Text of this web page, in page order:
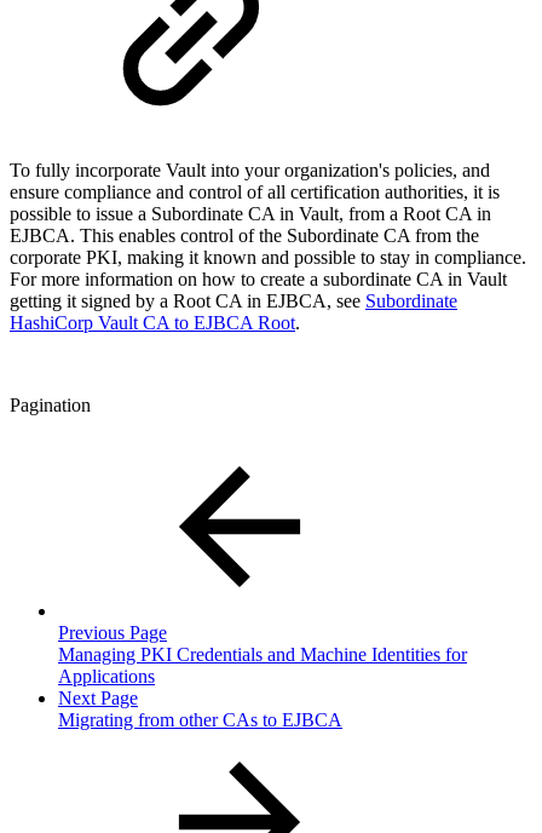
To fully incorporate Vault into your organization's policies, and
ensure compliance and control of all certification authorities, it is
possible to issue a Subordinate CA in Vault, from a Root CA in
EJBCA. This enables control of the Subordinate CA from the
corporate PKI, making it known and possible to stay in compliance.
For more information on how to create a subordinate CA in Vault
getting it signed by a Root CA in EJBCA, see Subordinate
HashiCorp Vault CA to EJBCA Root.
Pagination
Previous Page
Managing PKI Credentials and Machine Identities for
Applications
Next Page
Migrating from other CAs to EJBCA